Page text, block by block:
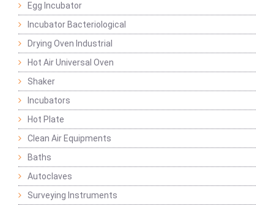
Egg Incubator
Incubator Bacteriological
Drying Oven Industrial
Hot Air Universal Oven
Shaker
Incubators
Hot Plate
Clean Air Equipments
Baths
Autoclaves
Surveying Instruments